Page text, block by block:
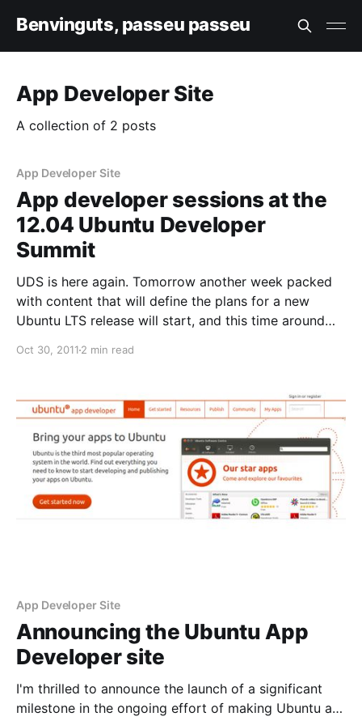
Benvinguts, passeu passeu
App Developer Site
A collection of 2 posts
App Developer Site
App developer sessions at the
12.04 Ubuntu Developer
Summit
UDS is here again. Tomorrow another week packed
with content that will define the plans for a new
Ubuntu LTS release will start, and this time around
So for all of you interested in helping and being part
Oct 30, 2011 2 min read
App Developer Site
Announcing the Ubuntu App
Developer site
I'm thrilled to announce the launch of a significant
milestone in the ongoing effort of making Ubuntu a